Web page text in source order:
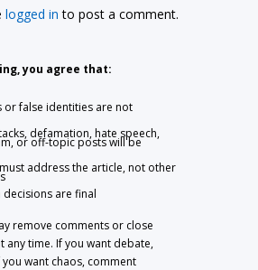
logged in to post a comment.
you agree that:
or false identities are not
defamation, hate speech,
or off-topic posts will be
address the article, not other
are final
remove comments or close
any time. If you want debate,
want chaos, comment